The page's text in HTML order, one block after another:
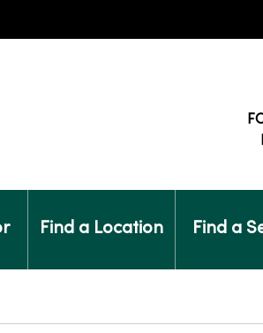
Find a Location Find a